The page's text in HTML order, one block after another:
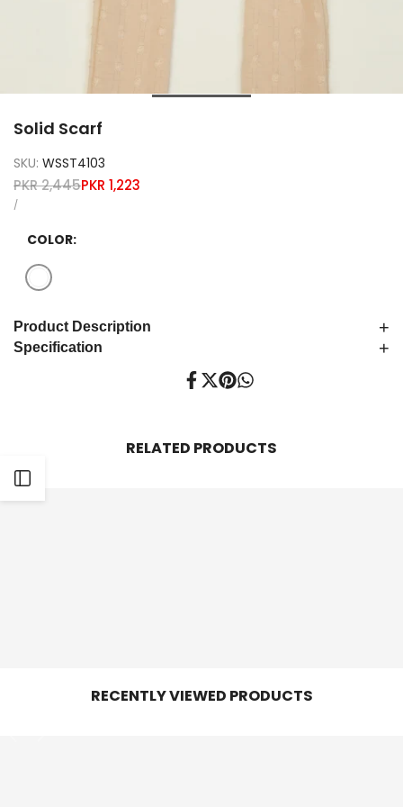
Solid Scarf
SKU: WSST4103
Regular
price
PKR 2,445Sale
PKR 1,223
UNIT
PRICE
/PER
COLOR:
Variant
sold
out
White
Product Description +
Specification +
ShareTweet
PinShare
RELATED PRODUCTS
RECENTLY VIEWED PRODUCTS